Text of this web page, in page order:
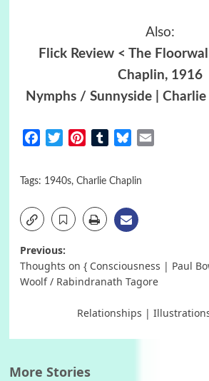
Also:
Flick Review < The
Chaplin, 1916
Nymphs / Sunnyside |
FacebookTwitterPinterestTumblrBluesky
Tags: 1940s, Charlie Chaplin
Post
navigation
Previous:
Thoughts on { Consciousness | Paul
Woolf / Rabindranath Tagore
Relationships |
More Stories